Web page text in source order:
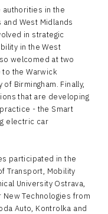
in the
West Midlands
in strategic
in the West
welcomed at two
to the Warwick
Birmingham. Finally,
that are developing
- the Smart
electric car
participated in the
Transport, Mobility
University Ostrava,
Technologies from
Auto, Kontrolka and